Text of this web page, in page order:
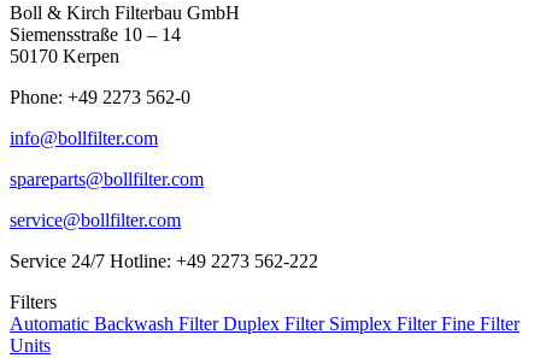
Boll & Kirch Filterbau GmbH
Siemensstraße 10 – 14
50170 Kerpen
Phone: +49 2273 562-0
info@bollfilter.com
spareparts@bollfilter.com
service@bollfilter.com
Service 24/7 Hotline: +49 2273 562-222
Filters
Automatic Backwash FilterDuplex Filter Simplex FilterFine Filter
Units